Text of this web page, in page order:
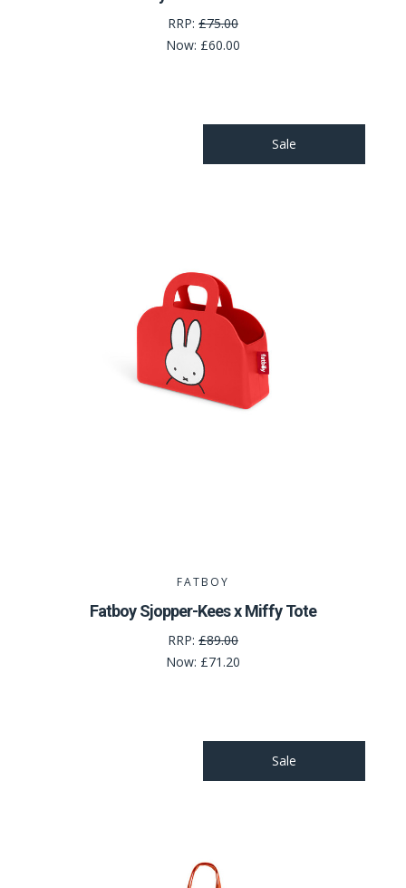
RRP: £75.00
Now: £60.00
Sale
FATBOY
Fatboy Sjopper-Kees x Miffy Tote
RRP: £89.00
Now: £71.20
Sale